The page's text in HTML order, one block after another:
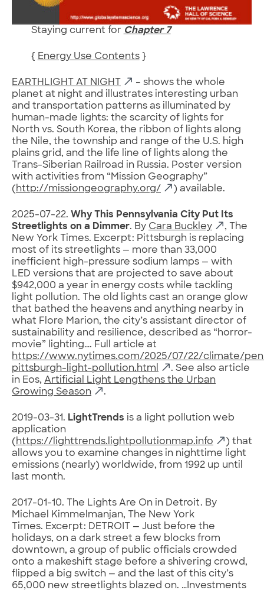
Staying current for Chapter 7
{ Energy Use Contents}
EARTHLIGHT AT NIGHT
– shows the whole
planet at night and illustrates interesting urban
and transportation patterns as illuminated by
human-made lights: the scarcity of lights for
North vs. South Korea, the ribbon of lights along
the Nile, the township and range of the U.S. high
plains grid, and the life line of lights along the
Trans-Siberian Railroad in Russia. Poster version
with activities from “Mission Geography”
(http://missiongeography.org/ ) available.
2025-07-22. Why This Pennsylvania City Put Its
Streetlights on a Dimmer. By Cara Buckley
, The
New York Times. Excerpt: Pittsburgh is replacing
most of its streetlights — more than 33,000
inefficient high-pressure sodium lamps — with
LED versions that are projected to save about
$942,000 a year in energy costs while tackling
light pollution. The old lights cast an orange glow
that bathed the heavens and anything nearby in
what Flore Marion, the city’s assistant director of
sustainability and resilience, described as “horror-
movie” lighting…. Full article at
https://www.nytimes.com/2025/07/22/climate/
pittsburgh-light-pollution.html
. See also article
in Eos, Artificial Light Lengthens the Urban
Growing Season
.
2019-03-31. LightTrends is a light pollution web
application
(https://lighttrends.lightpollutionmap.info
) that
allows you to examine changes in nighttime light
emissions (nearly) worldwide, from 1992 up until
last month.
2017-01-10. The Lights Are On in Detroit. By
Michael Kimmelmanjan, The New York
Times. Excerpt: DETROIT — Just before the
holidays, on a dark street a few blocks from
downtown, a group of public officials crowded
onto a makeshift stage before a shivering crowd,
flipped a big switch — and the last of this city’s
65,000 new streetlights blazed on. …Investments